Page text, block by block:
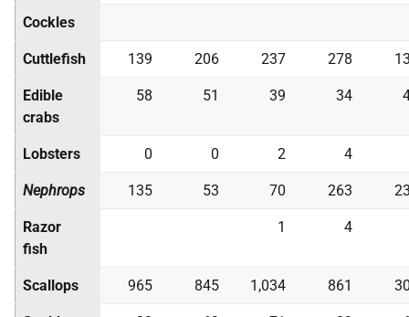
Cockles
Cuttlefish 139 206 237 278
Edible
crabs
58 51 39 34
Lobsters 0 0 2 4
Nephrops 135 53 70 263
Razor
fish
1 4
Scallops 965 845 1,034 861